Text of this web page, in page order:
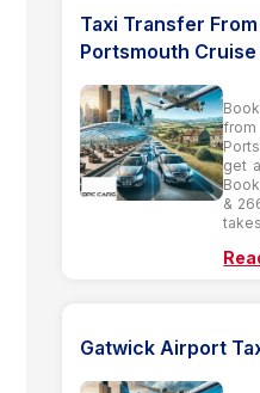
Taxi Transfer
Portsmouth
get
&
Gatwick Airport